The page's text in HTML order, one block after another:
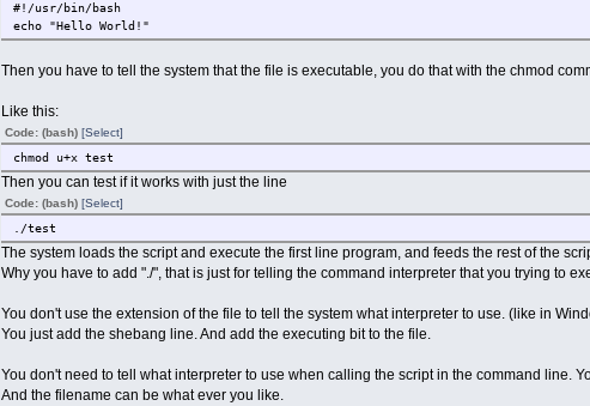
#!/usr/bin/bash
echo "Hello World!"
Then you have to tell the system that the file is executable, you do that with the chmod
Like this:
Code: (bash) [Select]
chmod u+x test
Then you can test if it works with just the line
Code: (bash) [Select]
./test
The system loads the script and execute the first line program, and feeds the rest of the
Why you have to add "./", that is just for telling the command interpreter that you trying to
You don't use the extension of the file to tell the system what interpreter to use. (like in
You just add the shebang line. And add the executing bit to the file.
You don't need to tell what interpreter to use when calling the script in the command line.
And the filename can be what ever you like.